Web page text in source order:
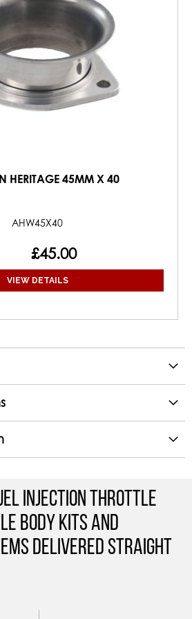
HERITAGE 45MM X 40
AHW45X40
£45.00
VIEW DETAILS
Injection Throttle
Body Kits and
Delivered straight